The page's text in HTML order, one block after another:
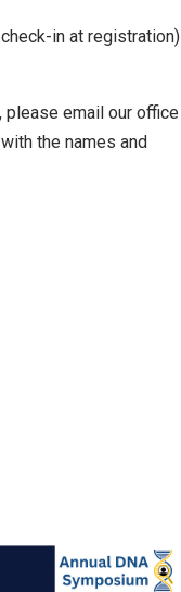
in at registration)
please email our office
the names and